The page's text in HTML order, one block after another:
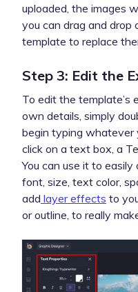
uploaded, the images
you can drag and drop
template to replace
Step 3: Edit the
To edit the
own details, simply
begin typing whatever
click on a text box, a
You can use it to
font, size, text color,
add layer effects to
or outline, to really